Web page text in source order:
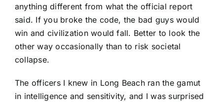
anything different from what the official report
said. If you broke the code, the bad guys would
win and civilization would fall. Better to look the
other way occasionally than to risk societal
collapse.
The officers I knew in Long Beach ran the gamut
in intelligence and sensitivity, and I was surprised